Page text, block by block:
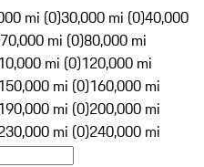
mi (0)30,000 mi (0)40,000
70,000 mi (0)80,000 mi
mi (0)120,000 mi
mi (0)160,000 mi
mi (0)200,000 mi
mi (0)240,000 mi